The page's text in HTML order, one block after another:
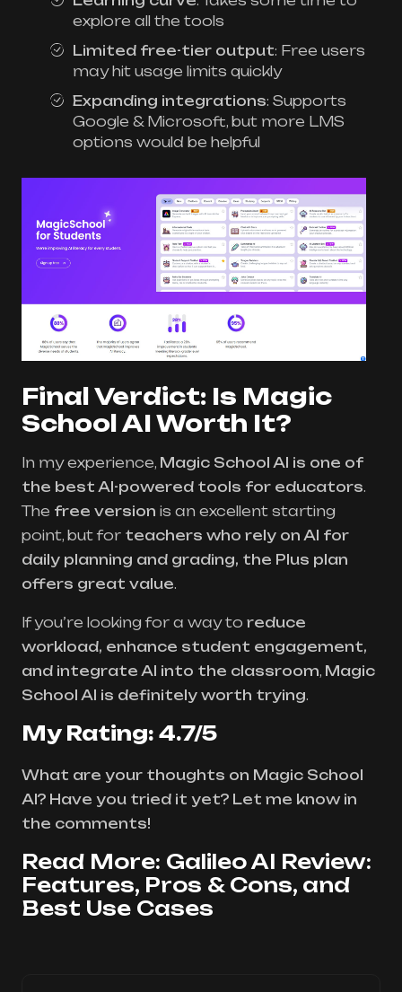
explore all the tools
Limited free-tier output: Free users
may hit usage limits quickly
Expanding integrations: Supports
Google & Microsoft, but more LMS
options would be helpful
Final Verdict: Is Magic
School AI Worth It?
In my experience, Magic School AI is one of
the best AI-powered tools for educators.
The free version is an excellent starting
point, but for teachers who rely on AI for
daily planning and grading, the Plus plan
offers great value.
If you’re looking for a way to reduce
workload, enhance student engagement,
and integrate AI into the classroom, Magic
School AI is definitely worth trying.
My Rating: 4.7/5
What are your thoughts on Magic School
AI? Have you tried it yet? Let me know in
the comments!
Read More: Galileo AI Review:
Features, Pros & Cons, and
Best Use Cases